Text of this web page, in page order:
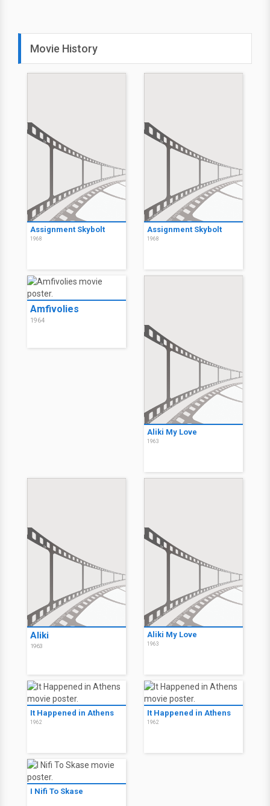
Movie History
Assignment Skybolt
1968
Assignment Skybolt
1968
Amfivolies
1964
Aliki My Love
1963
Aliki
1963
Aliki My Love
1963
It Happened in Athens
1962
It Happened in Athens
1962
I Nifi To Skase